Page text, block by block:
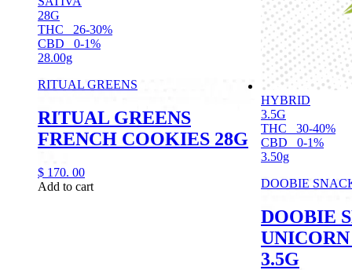
28G
THC
26-30%
CBD
0-1%
28.00g
RITUAL GREENS
RITUAL GREENS
FRENCH COOKIES 28G
$ 170. 00
Add to cart
HYBRID
3.5G
THC
30-40%
CBD
0-1%
3.50g
DOOBIE
DOOBIE
3.5G